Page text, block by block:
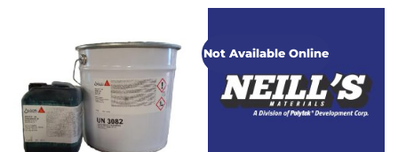
Not Available Online